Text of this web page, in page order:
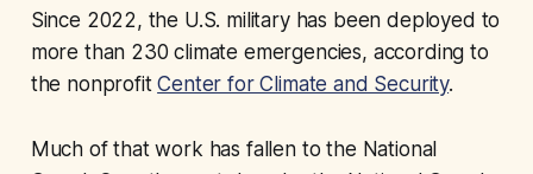
Since 2022, the U.S. military has been deployed to
more than 230 climate emergencies, according to
the nonprofitCenter for Climate and Security.
Much of that work has fallen to the National